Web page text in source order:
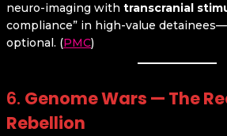
neuro-imaging with transcranial
compliance” in high-value
optional. (PMC)
6. Genome Wars — The
Rebellion